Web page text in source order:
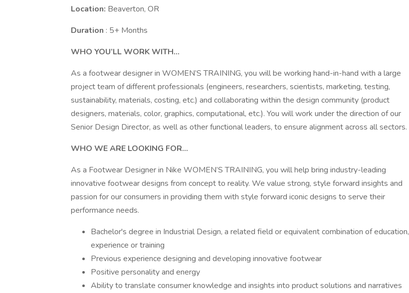
Location: Beaverton, OR
Duration : 5+ Months
WHO YOU’LL WORK WITH…
As a footwear designer in WOMEN’S TRAINING, you will be working hand-in-hand with a large
project team of different professionals (engineers, researchers, scientists, marketing, testing,
sustainability, materials, costing, etc.) and collaborating within the design community (product
designers, materials, color, graphics, computational, etc.). You will work under the direction of our
Senior Design Director, as well as other functional leaders, to ensure alignment across all sectors.
WHO WE ARE LOOKING FOR…
As a Footwear Designer in Nike WOMEN’S TRAINING, you will help bring industry-leading
innovative footwear designs from concept to reality. We value strong, style forward insights and
passion for our consumers in providing them with style forward iconic designs to serve their
performance needs.
Bachelor's degree in Industrial Design, a related field or equivalent combination of education,
experience or training
Previous experience designing and developing innovative footwear
Positive personality and energy
Ability to translate consumer knowledge and insights into product solutions and narratives